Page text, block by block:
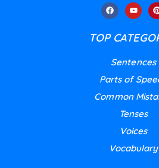
TOP
Sentences
Parts of
Common
Tenses
Voices
Vocabulary